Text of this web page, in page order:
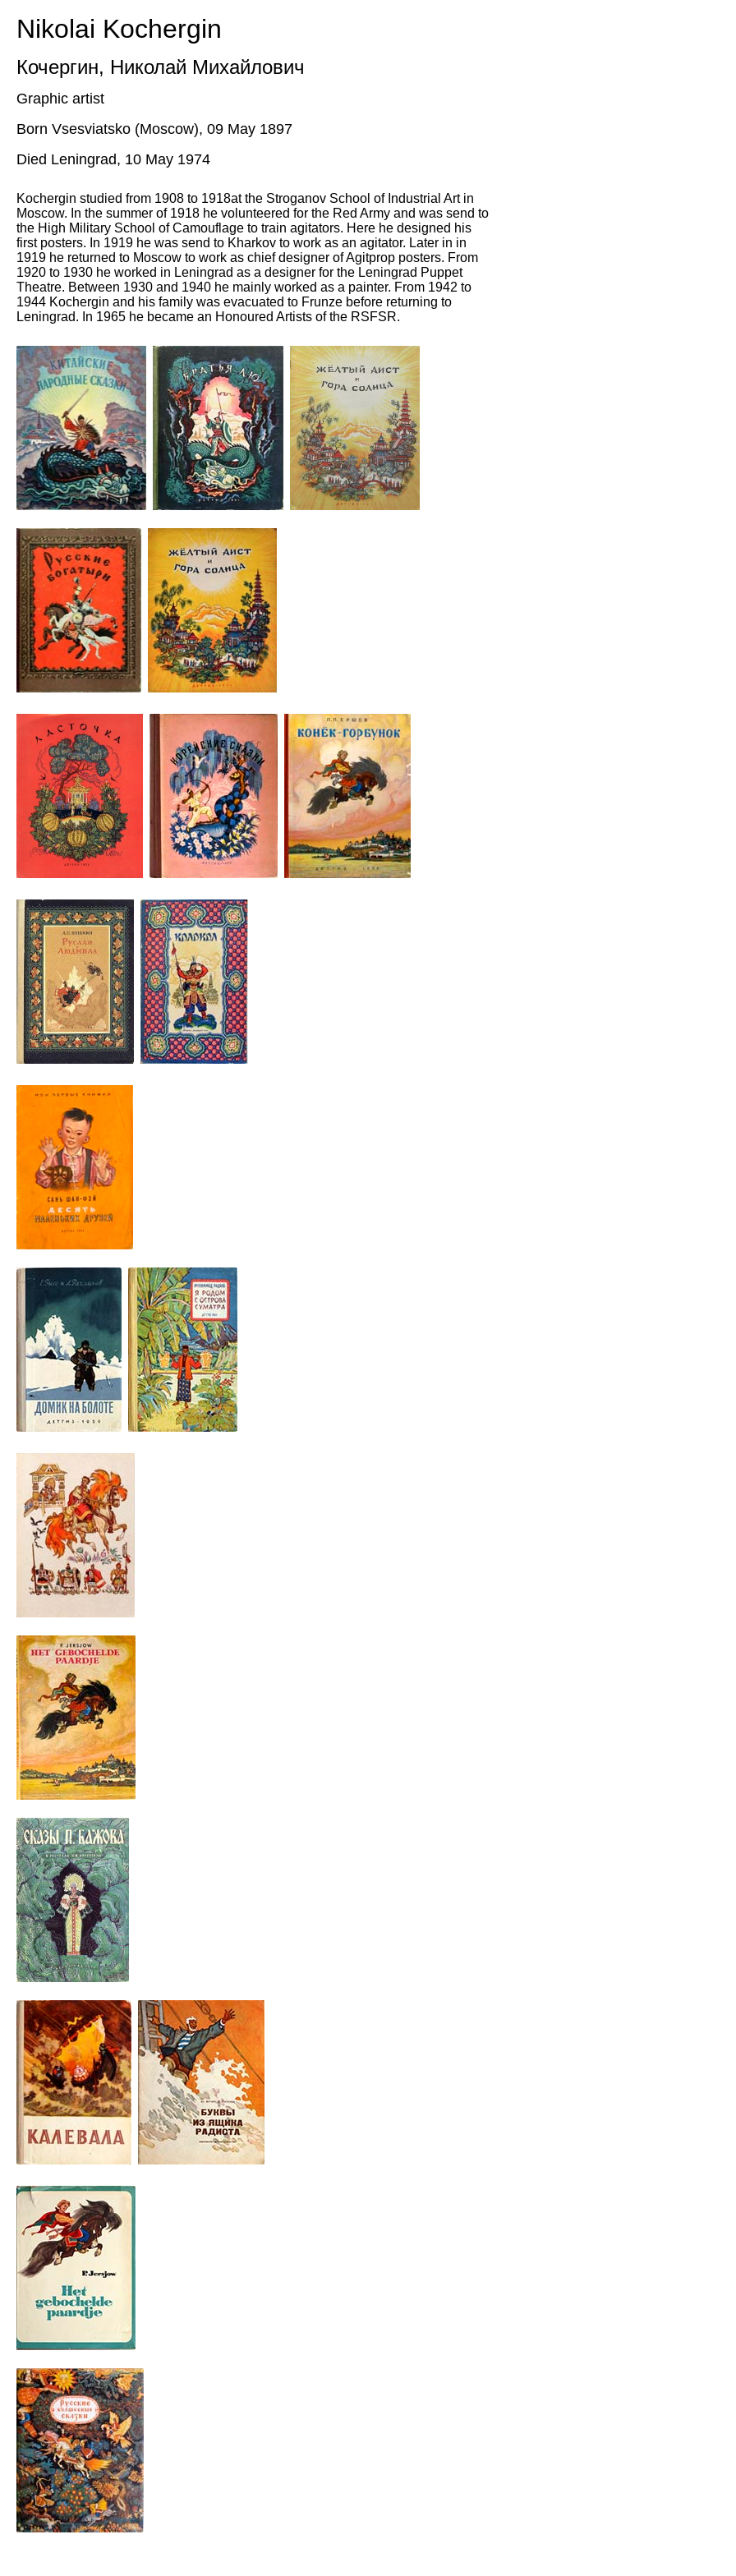
Nikolai Kochergin
Кочергин, Николай Михайлович
Graphic artist
Born Vsesviatsko (Moscow), 09 May 1897
Died Leningrad, 10 May 1974
Kochergin studied from 1908 to 1918at the Stroganov School of Industrial Art in
Moscow. In the summer of 1918 he volunteered for the Red Army and was send to
the High Military School of Camouflage to train agitators. Here he designed his
first posters. In 1919 he was send to Kharkov to work as an agitator. Later in in
1919 he returned to Moscow to work as chief designer of Agitprop posters. From
1920 to 1930 he worked in Leningrad as a designer for the Leningrad Puppet
Theatre. Between 1930 and 1940 he mainly worked as a painter. From 1942 to
1944 Kochergin and his family was evacuated to Frunze before returning to
Leningrad. In 1965 he became an Honoured Artists of the RSFSR.